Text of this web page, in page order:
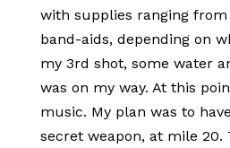
with supplies ranging
band-aids, depending on
my 3rd shot, some water
was on my way. At this
music. My plan was to
secret weapon, at mile 20.